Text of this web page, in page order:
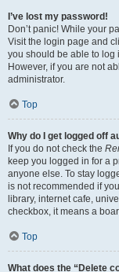
I’ve lost my password!
Don’t panic! While your
Visit the login page and
you should be able to log
However, if you are not
administrator.
Top
Why do I get logged off
If you do not check the
keep you logged in for a
anyone else. To stay
is not recommended if
library, internet cafe,
checkbox, it means a
Top
What does the “Delete